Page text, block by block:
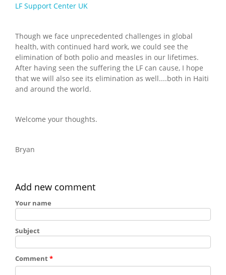
LF Support Center UK
Though we face unprecedented challenges in global
health, with continued hard work, we could see the
elimination of both polio and measles in our lifetimes.
After having seen the suffering the LF can cause, I hope
that we will also see its elimination as well....both in Haiti
and around the world.
Welcome your thoughts.
Bryan
Add new comment
Your name
Subject
Comment*